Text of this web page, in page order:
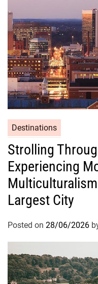
Destinations
Strolling
Experiencing
Multiculturalism
Largest City
Posted on 28/06/2026